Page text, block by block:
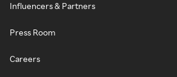
Influencers & Partners
Press Room
Careers